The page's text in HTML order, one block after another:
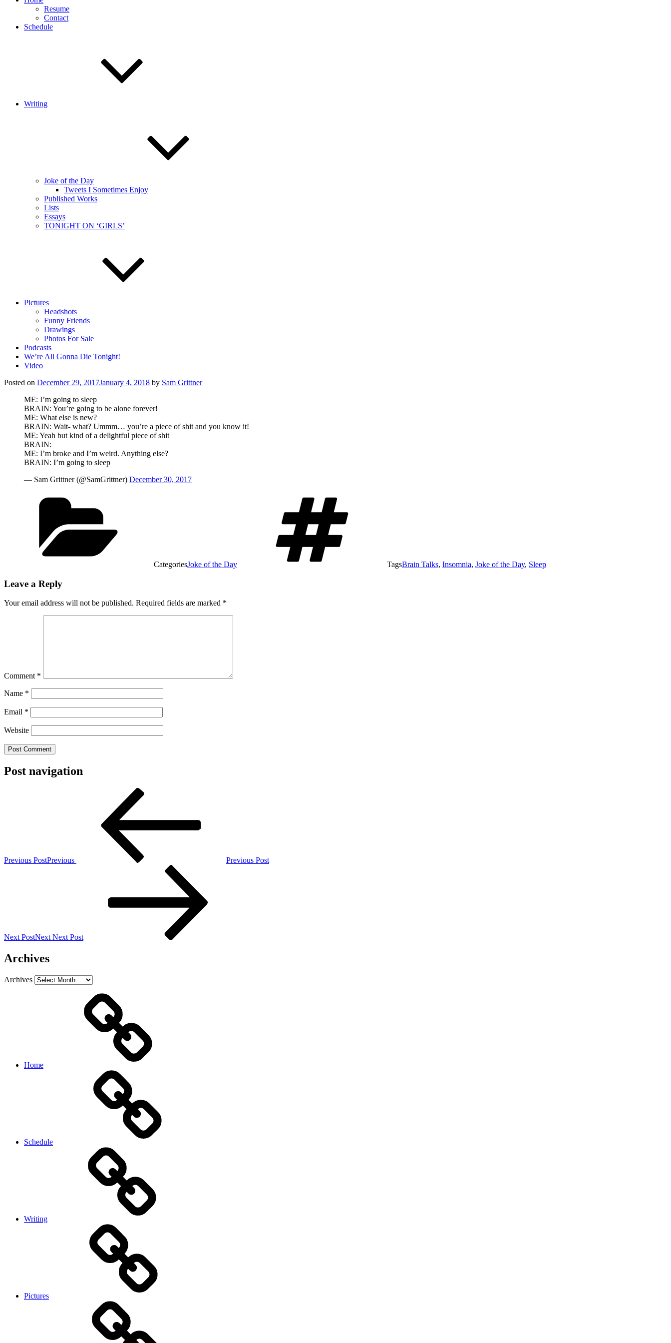
Resume
Contact
Schedule
Writing
Joke of the Day
Tweets I Sometimes Enjoy
Published Works
Lists
Essays
TONIGHT ON ‘GIRLS’
Pictures
Headshots
Funny Friends
Drawings
Photos For Sale
Podcasts
We’re All Gonna Die Tonight!
Video
Posted on December 29, 2017January 4, 2018 by Sam Grittner
ME: I’m going to sleep
BRAIN: You’re going to be alone forever!
ME: What else is new?
BRAIN: Wait- what? Ummm… you’re a piece of shit and you know it!
ME: Yeah but kind of a delightful piece of shit
BRAIN:
ME: I’m broke and I’m weird. Anything else?
BRAIN: I’m going to sleep
— Sam Grittner (@SamGrittner) December 30, 2017
CategoriesJoke of the Day TagsBrain Talks, Insomnia, Joke of the Day, Sleep
Leave a Reply
Your email address will not be published. Required fields are marked *
Comment *
Name *
Email *
Website
Post navigation
Previous PostPrevious Previous Post
Next PostNext Next Post
Archives
Archives
Home
Schedule
Writing
Pictures